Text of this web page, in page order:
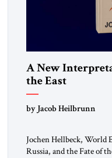
A New
the East
by Jacob Heilbrunn
Jochen Hellbeck, World
Russia, and the Fate of